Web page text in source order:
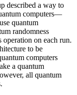
described a way to
computers—
quantum
randomness
on each run.
to be
computers
a quantum
all quantum